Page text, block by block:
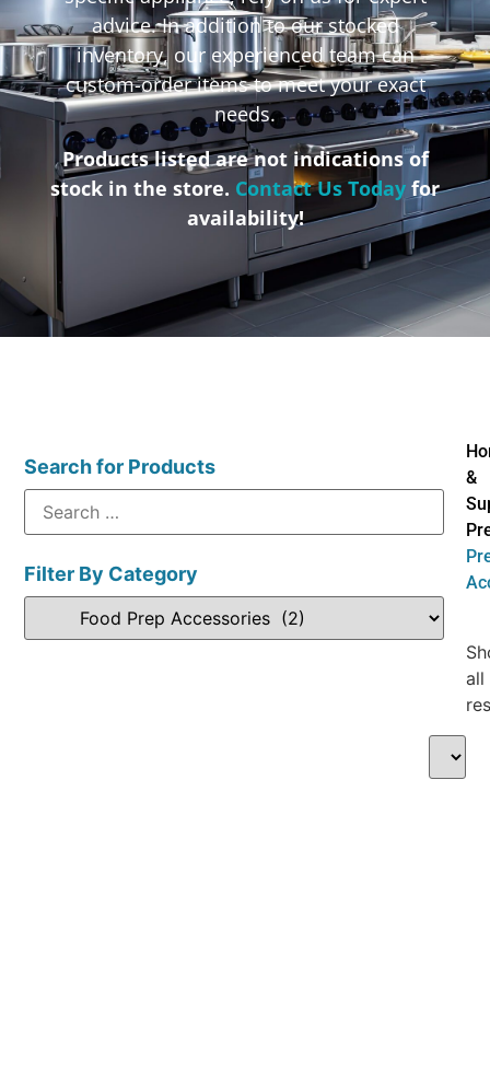
advice. In addition to our stocked
inventory, our experienced team can
custom-order items to meet your exact
needs.
Products listed are not indications of
stock in the store. Contact Us Today for
availability!
Search for Products
Filter By Category
&
all